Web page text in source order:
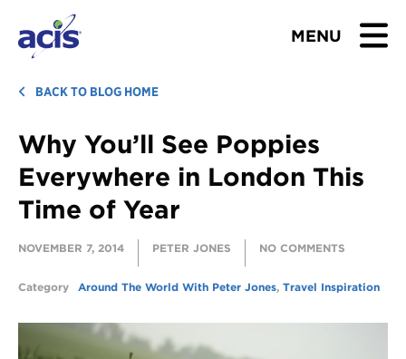
MENU
BROWSE TOURS
TEACHERS
STUDENTS & PARENTS
ABOUT US
BLOG
Download Brochure
BACK TO BLOG HOME
Why You’ll See Poppies
Everywhere in London This
Time of Year
NOVEMBER 7, 2014 PETER JONES NO COMMENTS
Category Around The World With Peter Jones, Travel Inspiration